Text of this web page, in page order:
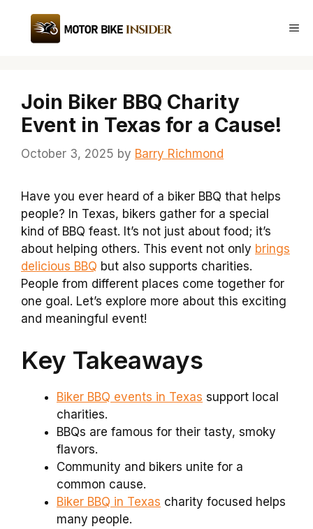
content
Join Biker BBQ Charity
Event in Texas for a Cause!
October 3, 2025 by Barry Richmond
Have you ever heard of a biker BBQ that helps
people? In Texas, bikers gather for a special
kind of BBQ feast. It’s not just about food; it’s
about helping others. This event not only brings
delicious BBQ but also supports charities.
People from different places come together for
one goal. Let’s explore more about this exciting
and meaningful event!
Key Takeaways
Biker BBQ events in Texas support local
charities.
BBQs are famous for their tasty, smoky
flavors.
Community and bikers unite for a
common cause.
Biker BBQ in Texas charity focused helps
many people.